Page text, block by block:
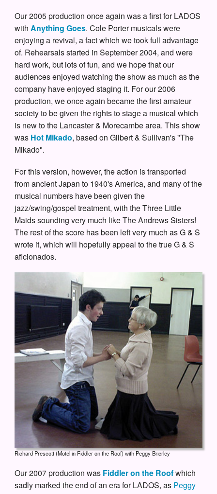
Our 2005 production once again was a first for LADOS
with Anything Goes. Cole Porter musicals were
enjoying a revival, a fact which we took full advantage
of. Rehearsals started in September 2004, and were
hard work, but lots of fun, and we hope that our
audiences enjoyed watching the show as much as the
company have enjoyed staging it. For our 2006
production, we once again became the first amateur
society to be given the rights to stage a musical which
is new to the Lancaster & Morecambe area. This show
was Hot Mikado, based on Gilbert & Sullivan's "The
Mikado".
For this version, however, the action is transported
from ancient Japan to 1940's America, and many of the
musical numbers have been given the
jazz/swing/gospel treatment, with the Three Little
Maids sounding very much like The Andrews Sisters!
The rest of the score has been left very much as G & S
wrote it, which will hopefully appeal to the true G & S
aficionados.
Richard Prescott (Motel in Fiddler on the Roof) with Peggy Brierley
Our 2007 production was Fiddler on the Roofwhich
sadly marked the end of an era for LADOS, as Peggy